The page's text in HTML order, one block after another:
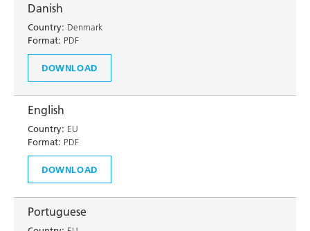
Danish
Country: Denmark
Format: PDF
DOWNLOAD
English
Country: EU
Format: PDF
DOWNLOAD
Portuguese